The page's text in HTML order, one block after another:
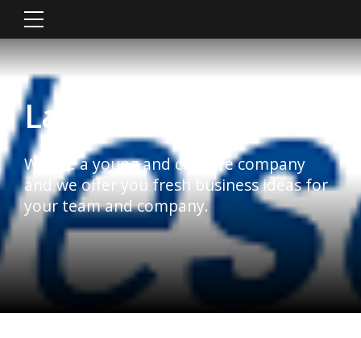
Latest News
We are a young and creative company
and we offer you fresh business ideas for
your team and company.